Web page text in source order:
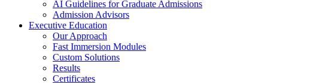
AI Guidelines for Graduate Admissions
Admission Advisors
Executive Education
Our Approach
Fast Immersion Modules
Custom Solutions
Results
Certificates